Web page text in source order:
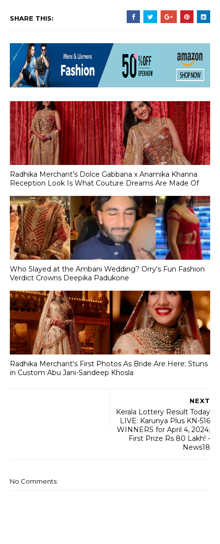
SHARE THIS:
Radhika Merchant’s Dolce Gabbana x Anamika Khanna
Reception Look Is What Couture Dreams Are Made Of
Who Slayed at the Ambani Wedding? Orry's Fun Fashion
Verdict Crowns Deepika Padukone
Radhika Merchant's First Photos As Bride Are Here; Stuns
in Custom Abu Jani-Sandeep Khosla
NEXT
Kerala Lottery Result Today
LIVE: Karunya Plus KN-516
WINNERS for April 4, 2024;
First Prize Rs 80 Lakh! -
News18
No Comments: